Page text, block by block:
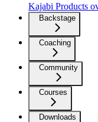
Kajabi Products
Backstage
Coaching
Community
Courses
Downloads